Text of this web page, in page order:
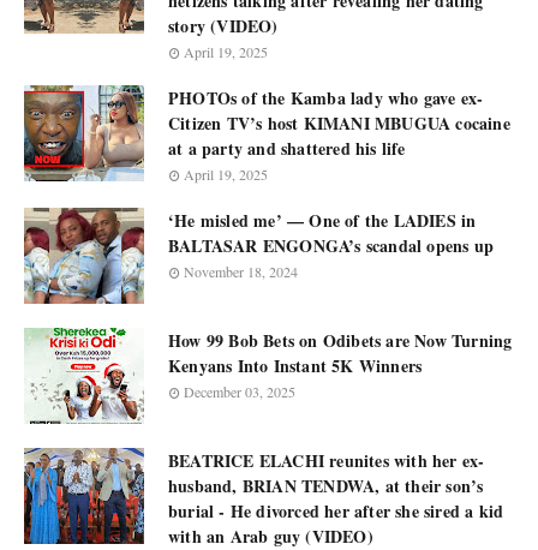
story (VIDEO)
April 19, 2025
PHOTOs of the Kamba lady who gave ex-
Citizen TV’s host KIMANI MBUGUA cocaine
at a party and shattered his life
April 19, 2025
‘He misled me’ — One of the LADIES in
BALTASAR ENGONGA’s scandal opens up
November 18, 2024
How 99 Bob Bets on Odibets are Now Turning
Kenyans Into Instant 5K Winners
December 03, 2025
BEATRICE ELACHI reunites with her ex-
husband, BRIAN TENDWA, at their son’s
burial - He divorced her after she sired a kid
with an Arab guy (VIDEO)